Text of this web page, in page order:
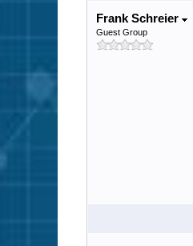
Frank Schreier
Guest Group